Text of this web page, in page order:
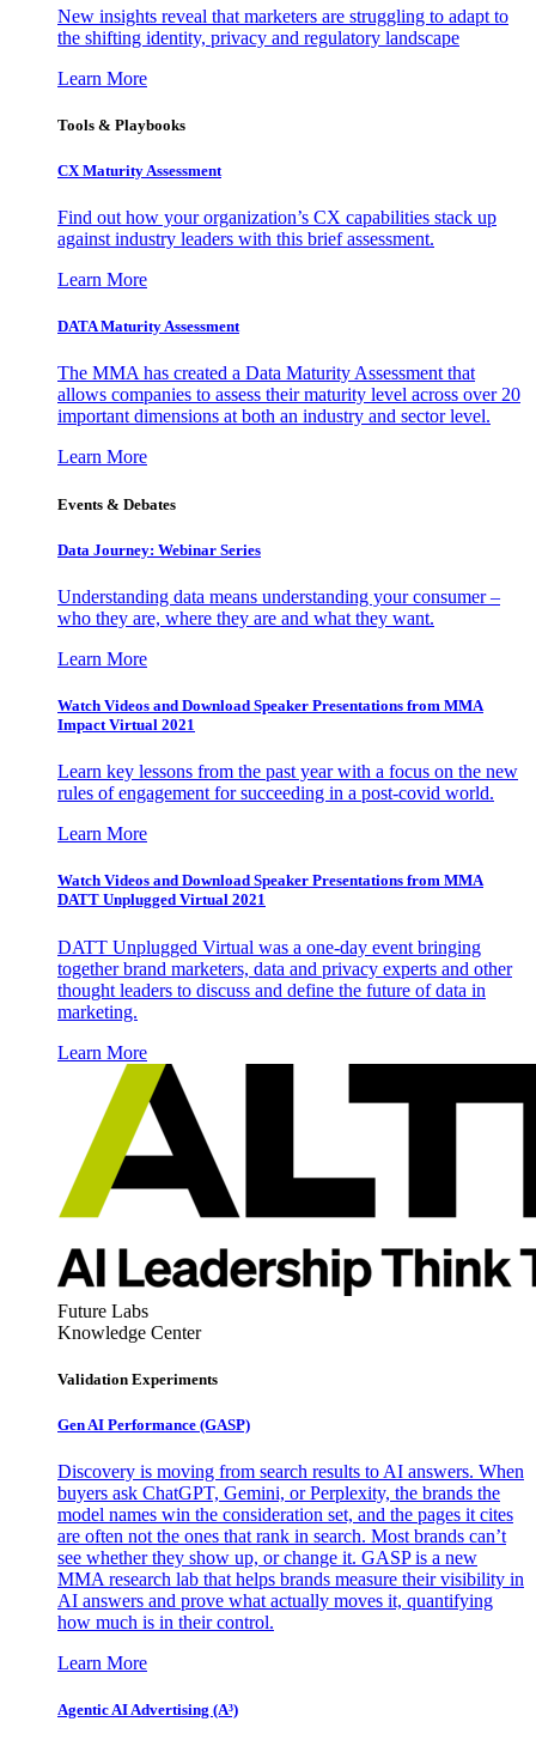
New insights reveal that marketers are struggling to adapt to
the shifting identity, privacy and regulatory landscape
Learn More
Tools & Playbooks
CX Maturity Assessment
Find out how your organization’s CX capabilities stack up
against industry leaders with this brief assessment.
Learn More
DATA Maturity Assessment
The MMA has created a Data Maturity Assessment that
allows companies to assess their maturity level across over 20
important dimensions at both an industry and sector level.
Learn More
Events & Debates
Data Journey: Webinar Series
Understanding data means understanding your consumer –
who they are, where they are and what they want.
Learn More
Watch Videos and Download Speaker Presentations from MMA
Impact Virtual 2021
Learn key lessons from the past year with a focus on the new
rules of engagement for succeeding in a post-covid world.
Learn More
Watch Videos and Download Speaker Presentations from MMA
DATT Unplugged Virtual 2021
DATT Unplugged Virtual was a one-day event bringing
together brand marketers, data and privacy experts and other
thought leaders to discuss and define the future of data in
marketing.
Learn More
Future Labs
Knowledge Center
Validation Experiments
Gen AI Performance (GASP)
Discovery is moving from search results to AI answers. When
buyers ask ChatGPT, Gemini, or Perplexity, the brands the
model names win the consideration set, and the pages it cites
are often not the ones that rank in search. Most brands can’t
see whether they show up, or change it. GASP is a new
MMA research lab that helps brands measure their visibility in
AI answers and prove what actually moves it, quantifying
how much is in their control.
Learn More
Agentic AI Advertising (A³)